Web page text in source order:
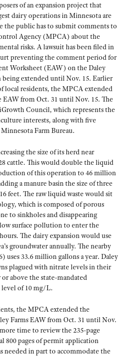
of an expansion project that
dairy operations in Minnesota are
public has to submit comments to
Agency (MPCA) about the
risks. A lawsuit has been filed in
preventing the comment period for
Worksheet (EAW) on the Daley
being extended until Nov. 15. Earlier
local residents, the MPCA extended
from Oct. 31 until Nov. 15. The
Council, which represents the
interests, along with five
Farm Bureau.
the size of its herd near
cattle. This would double the liquid
of this operation to 46 million
a manure basin the size of three
feet. The raw liquid waste would sit
which is composed of porous
to sinkholes and disappearing
surface pollution to enter the
The dairy expansion would use
groundwater annually. The nearby
uses 33.6 million gallons a year. Daley
plagued with nitrate levels in their
above the state-mandated
of 10 mg/L.
the MPCA extended the
Farms EAW from Oct. 31 until Nov.
time to review the 235-page
800 pages of permit application
needed in part to accommodate the